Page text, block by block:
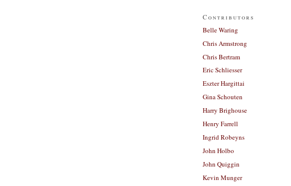
Contributors
Belle Waring
Chris Armstrong
Chris Bertram
Eric Schliesser
Eszter Hargittai
Gina Schouten
Harry Brighouse
Henry Farrell
Ingrid Robeyns
John Holbo
John Quiggin
Kevin Munger